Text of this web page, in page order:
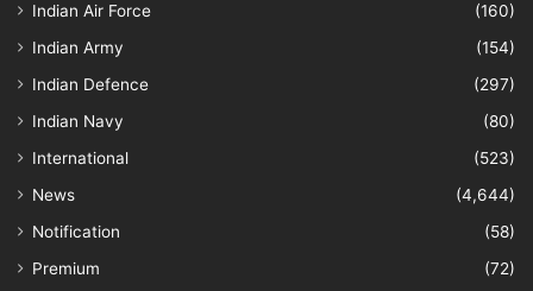
Indian Air Force
(160)
Indian Army
(154)
Indian Defence
(297)
Indian Navy
(80)
International
(523)
News
(4,644)
Notification
(58)
Premium
(72)